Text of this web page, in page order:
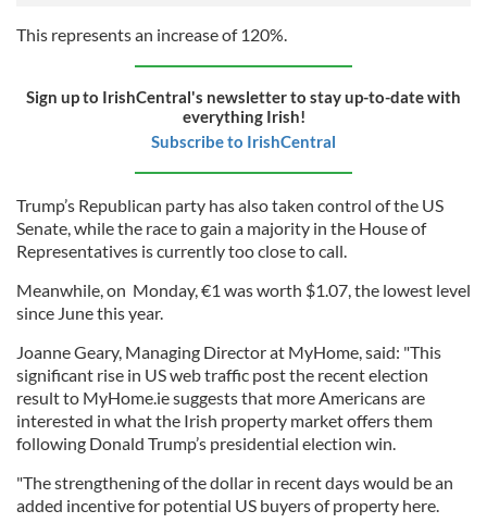
This represents an increase of 120%.
Sign up to IrishCentral's newsletter to stay up-to-date with
everything Irish!
Subscribe to IrishCentral
Trump’s Republican party has also taken control of the US
Senate, while the race to gain a majority in the House of
Representatives is currently too close to call.
Meanwhile, on Monday, €1 was worth $1.07, the lowest level
since June this year.
Joanne Geary, Managing Director at MyHome, said: "This
significant rise in US web traffic post the recent election
result to MyHome.ie suggests that more Americans are
interested in what the Irish property market offers them
following Donald Trump’s presidential election win.
"The strengthening of the dollar in recent days would be an
added incentive for potential US buyers of property here.